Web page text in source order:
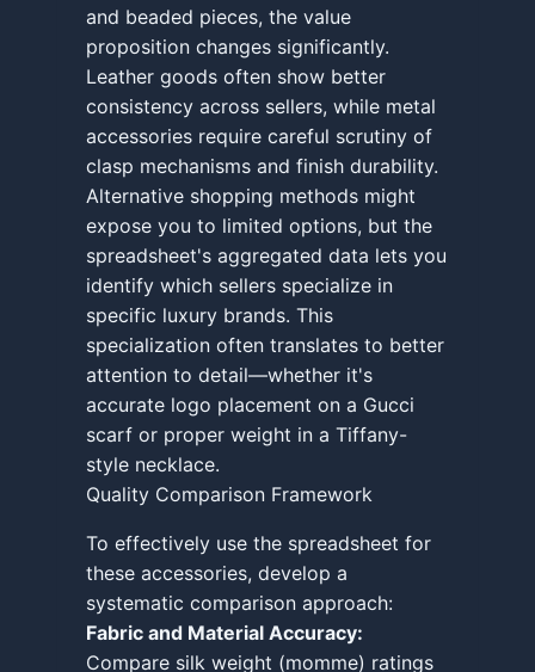
and beaded pieces, the value
proposition changes significantly.
Leather goods often show better
consistency across sellers, while metal
accessories require careful scrutiny of
clasp mechanisms and finish durability.
Alternative shopping methods might
expose you to limited options, but the
spreadsheet's aggregated data lets you
identify which sellers specialize in
specific luxury brands. This
specialization often translates to better
attention to detail—whether it's
accurate logo placement on a Gucci
scarf or proper weight in a Tiffany-
style necklace.
Quality Comparison Framework
To effectively use the spreadsheet for
these accessories, develop a
systematic comparison approach:
Fabric and Material Accuracy:
Compare silk weight (momme) ratings